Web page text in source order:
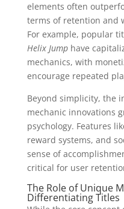
elements often
terms of retention and
For example, popular
Helix Jumphave
mechanics, with
encourage repeated
Beyond simplicity, the
mechanic innovations
psychology. Features
reward systems, and
sense of
critical for user
The Role of Unique
Differentiating Titles